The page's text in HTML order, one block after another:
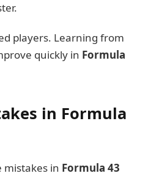
players. Learning from
quickly in Formula
in Formula
mistakes in Formula 43